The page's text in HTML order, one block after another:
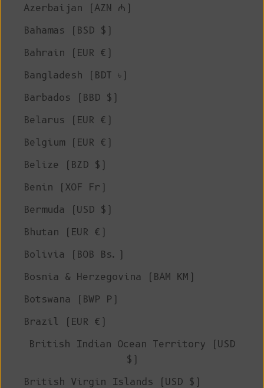
Azerbaijan (AZN ₼)
Bahamas (BSD $)
Bahrain (EUR €)
Bangladesh (BDT ৳)
Barbados (BBD $)
Belarus (EUR €)
Belgium (EUR €)
Belize (BZD $)
Benin (XOF Fr)
Bermuda (USD $)
Bhutan (EUR €)
Bolivia (BOB Bs.)
Bosnia & Herzegovina (BAM КМ)
Botswana (BWP P)
Brazil (EUR €)
British Indian Ocean Territory (USD
$)
British Virgin Islands (USD $)